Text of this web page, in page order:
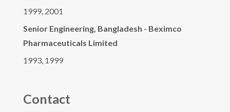
1999, 2001
Senior Engineering, Bangladesh - Beximco
Pharmaceuticals Limited
1993, 1999
Contact